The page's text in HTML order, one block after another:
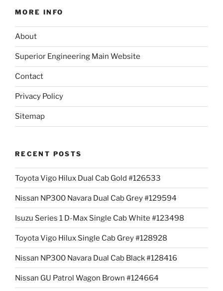
MORE INFO
About
Superior Engineering Main Website
Contact
Privacy Policy
Sitemap
RECENT POSTS
Toyota Vigo Hilux Dual Cab Gold #126533
Nissan NP300 Navara Dual Cab Grey #129594
Isuzu Series 1 D-Max Single Cab White #123498
Toyota Vigo Hilux Single Cab Grey #128928
Nissan NP300 Navara Dual Cab Black #128416
Nissan GU Patrol Wagon Brown #124664